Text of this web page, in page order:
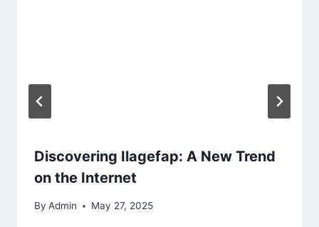
Discovering Ilagefap: A New Trend
on the Internet
By Admin May 27, 2025